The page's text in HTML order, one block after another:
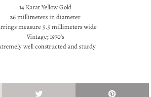
14 Karat Yellow Gold
26 millimeters in diameter
measure 5.5 millimeters wide
Vintage; 1970's
well constructed and sturdy